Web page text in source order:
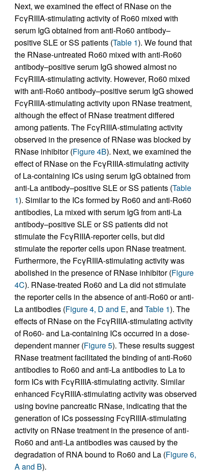
Next, we examined the effect of RNase on the
FcγRIIIA-stimulating activity of Ro60 mixed with
serum IgG obtained from anti-Ro60 antibody–
positive SLE or SS patients (Table 1). We found that
the RNase-untreated Ro60 mixed with anti-Ro60
antibody–positive serum IgG showed almost no
FcγRIIIA-stimulating activity. However, Ro60 mixed
with anti-Ro60 antibody–positive serum IgG showed
FcγRIIIA-stimulating activity upon RNase treatment,
although the effect of RNase treatment differed
among patients. The FcγRIIIA-stimulating activity
observed in the presence of RNase was blocked by
RNase inhibitor (Figure 4B). Next, we examined the
effect of RNase on the FcγRIIIA-stimulating activity
of La-containing ICs using serum IgG obtained from
anti-La antibody–positive SLE or SS patients (Table
1). Similar to the ICs formed by Ro60 and anti-Ro60
antibodies, La mixed with serum IgG from anti-La
antibody–positive SLE or SS patients did not
stimulate the FcγRIIIA-reporter cells, but did
stimulate the reporter cells upon RNase treatment.
Furthermore, the FcγRIIIA-stimulating activity was
abolished in the presence of RNase inhibitor (Figure
4C). RNase-treated Ro60 and La did not stimulate
the reporter cells in the absence of anti-Ro60 or anti-
La antibodies (Figure 4, D and E, and Table 1). The
effects of RNase on the FcγRIIIA-stimulating activity
of Ro60- and La-containing ICs occurred in a dose-
dependent manner (Figure 5). These results suggest
RNase treatment facilitated the binding of anti-Ro60
antibodies to Ro60 and anti-La antibodies to La to
form ICs with FcγRIIIA-stimulating activity. Similar
enhanced FcγRIIIA-stimulating activity was observed
using bovine pancreatic RNase, indicating that the
generation of ICs possessing FcγRIIIA-stimulating
activity on RNase treatment in the presence of anti-
Ro60 and anti-La antibodies was caused by the
degradation of RNA bound to Ro60 and La (Figure 6,
A and B).